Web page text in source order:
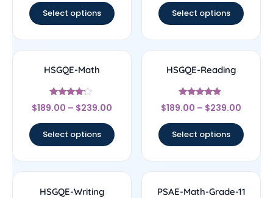
Select options Select options
HSGQE-Math
Rated
4
$189.00 – $239.00
Select options
HSGQE-Reading
Rated
4.67
$189.00 – $239.00
Select options
HSGQE-Writing PSAE-Math-Grade-11